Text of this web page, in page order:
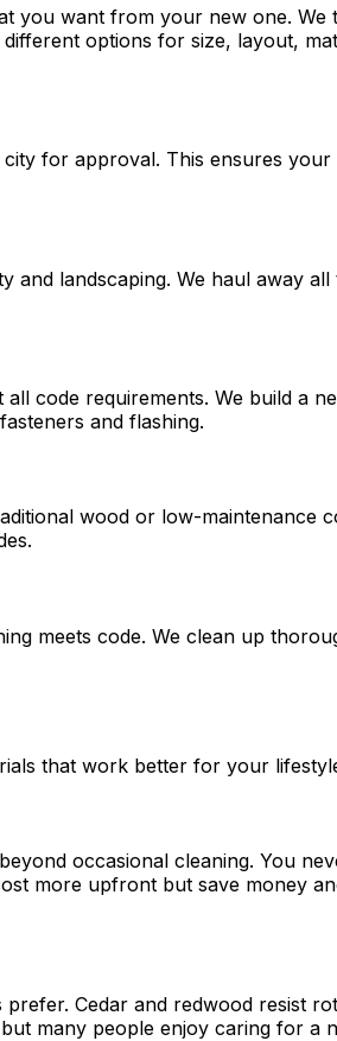
you want from your new one.
options for size, layout,
for approval. This ensures
landscaping. We haul away
code requirements. We build a
and flashing.
wood or low-maintenance
meets code. We clean up
that work better for your
occasional cleaning. You
more upfront but save money
Cedar and redwood resist
many people enjoy caring for a